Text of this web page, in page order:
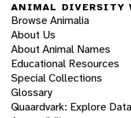
ANIMAL DIVERSITY
Browse Animalia
About Us
About Animal Names
Educational Resources
Special Collections
Glossary
Quaardvark: Explore Data